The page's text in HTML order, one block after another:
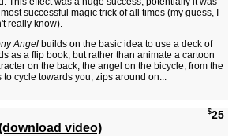
successful magic trick of all times (my guess, I
really know).
Angel builds on the basic idea to use a deck of
as a flip book, but rather than animate a cartoon
on the back, the angel on the bicycle, from the
to cycle towards you, zips around on...
$25
video)